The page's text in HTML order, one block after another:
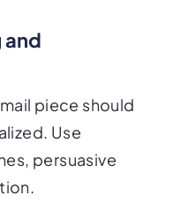
and
piece should
Use
persuasive